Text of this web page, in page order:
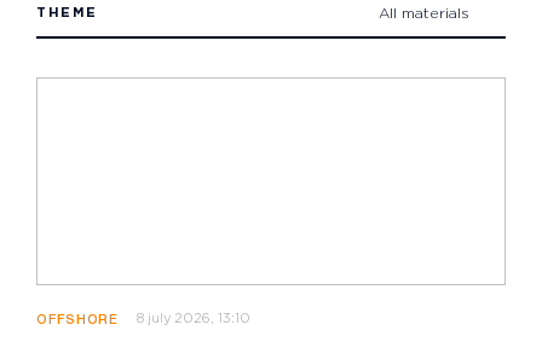
THEME All materials
OFFSHORE 8 july 2026, 13:10